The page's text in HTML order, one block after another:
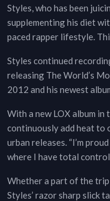
Styles, who has been
supplementing his diet
paced rapper lifestyle.
Styles continued
releasing The World’s
2012 and his newest
With a new LOX album in
continuously add heat to
urban releases. “I’m
where I have total
Whether a part of the
Styles’ razor sharp slick